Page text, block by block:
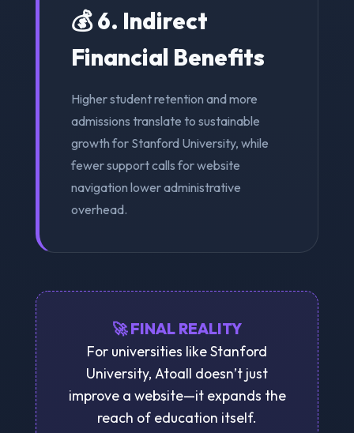
💰 6. Indirect
Financial Benefits
Higher student retention and more
admissions translate to sustainable
growth for Stanford University, while
fewer support calls for website
navigation lower administrative
overhead.
🚀 FINAL REALITY
For universities like Stanford
University, Atoall doesn’t just
improve a website—it expands the
reach of education itself.